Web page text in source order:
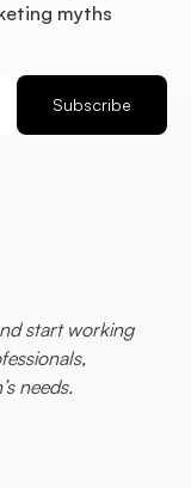
myths
start working
needs.